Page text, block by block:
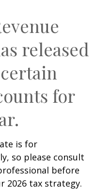
released
for
is for
so please consult
before
2026 tax strategy.